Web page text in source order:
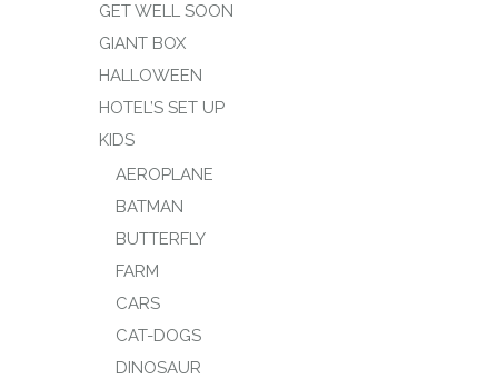
GET WELL SOON
GIANT BOX
HALLOWEEN
HOTEL’S SET UP
KIDS
AEROPLANE
BATMAN
BUTTERFLY
FARM
CARS
CAT-DOGS
DINOSAUR